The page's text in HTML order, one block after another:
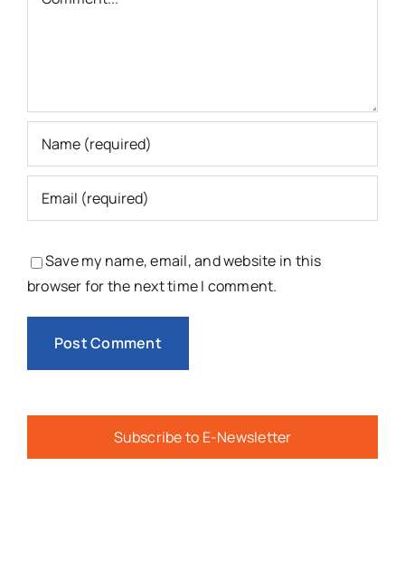
Save my name, email, and website in this
browser for the next time I comment.
Subscribe to E-Newsletter